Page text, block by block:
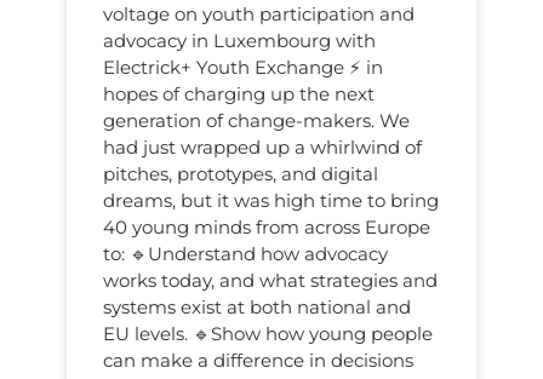
voltage on youth participation and
advocacy in Luxembourg with
Electrick+ Youth Exchange ⚡️ in
hopes of charging up the next
generation of change-makers. We
had just wrapped up a whirlwind of
pitches, prototypes, and digital
dreams, but it was high time to bring
40 young minds from across Europe
to: 🔹Understand how advocacy
works today, and what strategies and
systems exist at both national and
EU levels. 🔹Show how young people
can make a difference in decisions